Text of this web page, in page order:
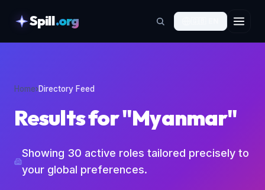
Spill.org
Home›Directory Feed
Results for "Myanmar"
Showing 30 active roles tailored precisely to
your global preferences.